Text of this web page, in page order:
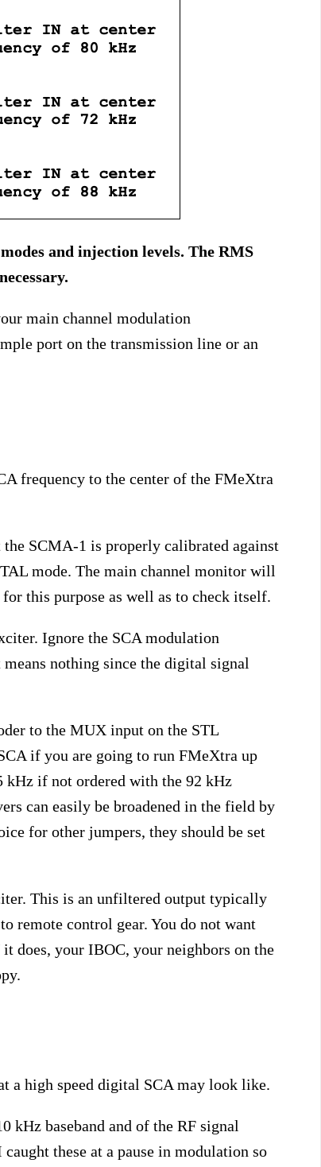
and injection levels. The RMS
main channel modulation
port on the transmission line or an
frequency to the center of the FMeXtra
SCMA-1 is properly calibrated against
mode. The main channel monitor will
this purpose as well as to check itself.
Ignore the SCA modulation
nothing since the digital signal
to the MUX input on the STL
if you are going to run FMeXtra up
if not ordered with the 92 kHz
can easily be broadened in the field by
for other jumpers, they should be set
This is an unfiltered output typically
remote control gear. You do not want
does, your IBOC, your neighbors on the
a high speed digital SCA may look like.
kHz baseband and of the RF signal
these at a pause in modulation so